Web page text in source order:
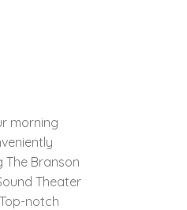
morning
Branson
Theater
notch